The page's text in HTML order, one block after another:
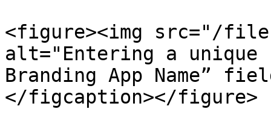
<figure><img src="/files/
alt="Entering a unique
Branding App Name”
</figcaption></figure>